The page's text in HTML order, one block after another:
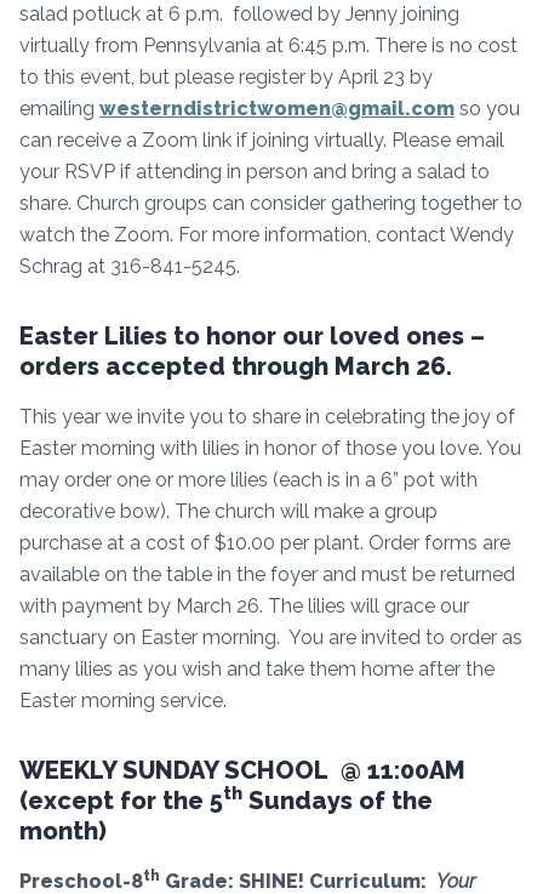
salad potluck at 6 p.m. followed by Jenny joining
virtually from Pennsylvania at 6:45 p.m. There is no cost
to this event, but please register by April 23 by
emailing westerndistrictwomen@gmail.com so you
can receive a Zoom link if joining virtually. Please email
your RSVP if attending in person and bring a salad to
share. Church groups can consider gathering together to
watch the Zoom. For more information, contact Wendy
Schrag at 316-841-5245.
Easter Lilies to honor our loved ones –
orders accepted through March 26.
This year we invite you to share in celebrating the joy of
Easter morning with lilies in honor of those you love. You
may order one or more lilies (each is in a 6” pot with
decorative bow). The church will make a group
purchase at a cost of $10.00 per plant. Order forms are
available on the table in the foyer and must be returned
with payment by March 26. The lilies will grace our
sanctuary on Easter morning. You are invited to order as
many lilies as you wish and take them home after the
Easter morning service.
WEEKLY SUNDAY SCHOOL @ 11:00AM
(except for the 5th Sundays of the
month)
Preschool-8th Grade: SHINE! Curriculum: Your